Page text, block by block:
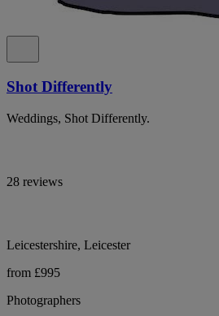
Shot Differently
Weddings, Shot Differently.
28 reviews
Leicestershire, Leicester
from £995
Photographers